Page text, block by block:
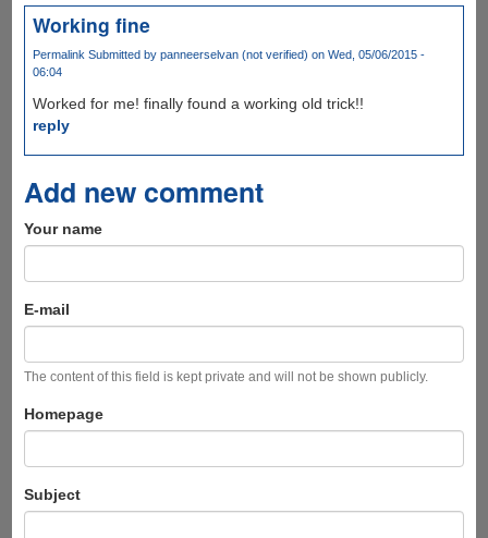
Working fine
Permalink Submitted by panneerselvan (not verified) on Wed, 05/06/2015 -
06:04
Worked for me! finally found a working old trick!!
reply
Add new comment
Your name
E-mail
The content of this field is kept private and will not be shown publicly.
Homepage
Subject